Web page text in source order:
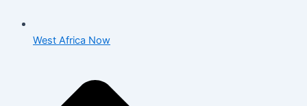
West Africa Now